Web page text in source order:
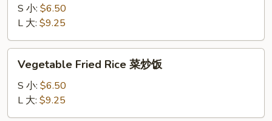
Rice
炒
饭
S 小: $6.50
L 大: $9.25
Fried
Rice
炒
Vegetable Fried Rice 菜炒饭
S 小: $6.50
L 大: $9.25